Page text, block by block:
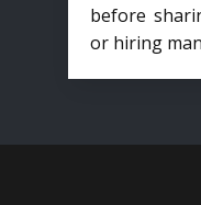
before
or hiring